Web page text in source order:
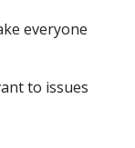
everyone
to issues